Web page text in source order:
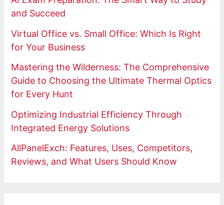
and Succeed
Virtual Office vs. Small Office: Which Is Right
for Your Business
Mastering the Wilderness: The Comprehensive
Guide to Choosing the Ultimate Thermal Optics
for Every Hunt
Optimizing Industrial Efficiency Through
Integrated Energy Solutions
AllPanelExch: Features, Uses, Competitors,
Reviews, and What Users Should Know